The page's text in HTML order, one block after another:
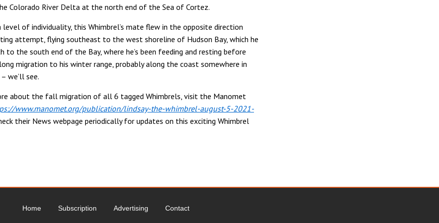
Colorado River Delta at the north end of the Sea of Cortez.
level of individuality, this Whimbrel’s mate flew in the opposite direction
attempt, flying southeast to the west shoreline of Hudson Bay, which he
to the south end of the Bay, where he’s been feeding and resting before
migration to his winter range, probably along the coast somewhere in
we’ll see.
about the fall migration of all 6 tagged Whimbrels, visit the Manomet
www.manomet.org/publication/lindsay-the-whimbrel-august-5-2021-
their News webpage periodically for updates on this exciting Whimbrel
Home Subscription Advertising Contact